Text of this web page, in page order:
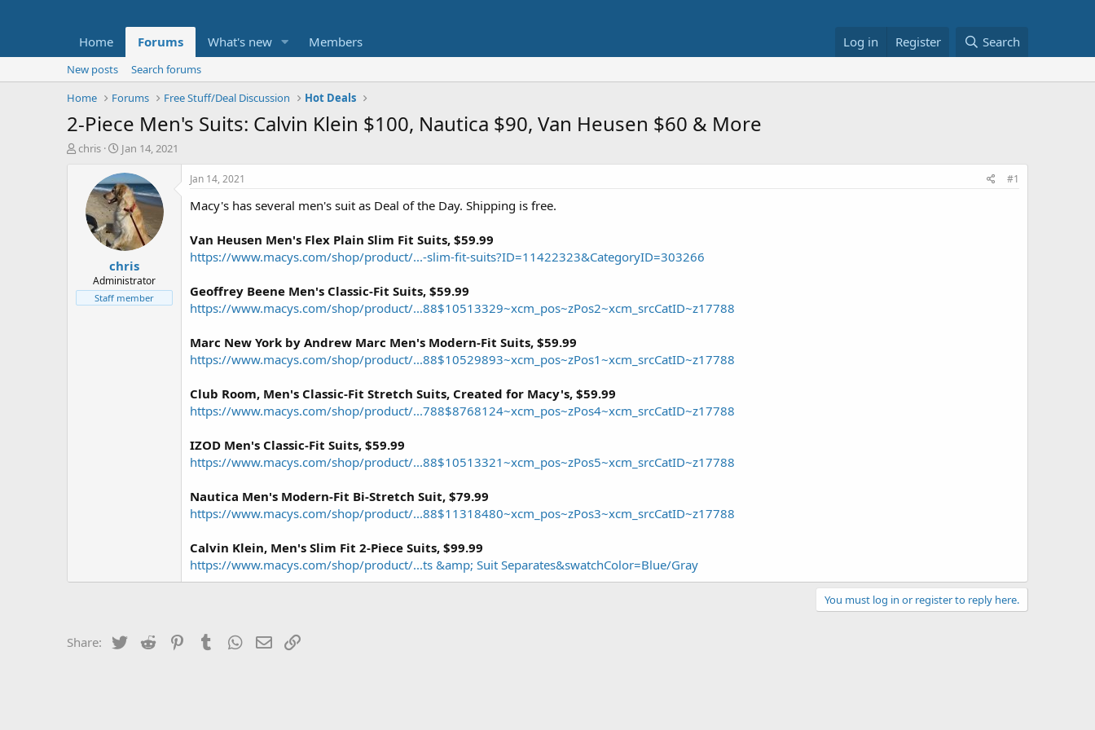
Home Forums What's new Members Log in Register Search
New posts
Search forums
Home
Forums Free Stuff/Deal Discussion Hot Deals
2-Piece Men's Suits: Calvin Klein $100, Nautica $90, Van Heusen $60 & More
T
t
e
chris
S
a
r
t
d
a
t
e
Jan 14, 2021
chris
Administrator
Staff member
Jan 14, 2021 #1
Macy's has several men's suit as Deal of the Day. Shipping is free.
Van Heusen Men's Flex Plain Slim Fit Suits, $59.99
https://www.macys.com/shop/product/...-slim-fit-suits?ID=11422323&CategoryID=303266
Geoffrey Beene Men's Classic-Fit Suits, $59.99
https://www.macys.com/shop/product/...88$10513329~xcm_pos~zPos2~xcm_srcCatID~z17788
Marc New York by Andrew Marc Men's Modern-Fit Suits, $59.99
https://www.macys.com/shop/product/...88$10529893~xcm_pos~zPos1~xcm_srcCatID~z17788
Club Room, Men's Classic-Fit Stretch Suits, Created for Macy's, $59.99
https://www.macys.com/shop/product/...788$8768124~xcm_pos~zPos4~xcm_srcCatID~z17788
IZOD Men's Classic-Fit Suits, $59.99
https://www.macys.com/shop/product/...88$10513321~xcm_pos~zPos5~xcm_srcCatID~z17788
Nautica Men's Modern-Fit Bi-Stretch Suit, $79.99
https://www.macys.com/shop/product/...88$11318480~xcm_pos~zPos3~xcm_srcCatID~z17788
Calvin Klein, Men's Slim Fit 2-Piece Suits, $99.99
https://www.macys.com/shop/product/...ts &amp; Suit Separates&swatchColor=Blue/Gray
You must log in or register to reply here.
Share: Twitter Reddit PinterestTumblrWhatsApp
Email